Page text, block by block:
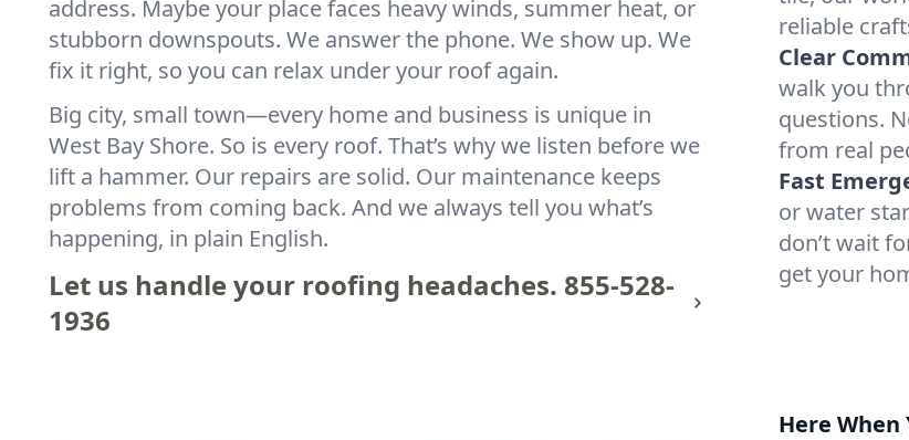
address. Maybe your place faces heavy winds, summer heat, or
stubborn downspouts. We answer the phone. We show up. We
fix it right, so you can relax under your roof again.
Big city, small town—every home and business is unique in
West Bay Shore. So is every roof. That’s why we listen before we
lift a hammer. Our repairs are solid. Our maintenance keeps
problems from coming back. And we always tell you what’s
happening, in plain English.
Let us handle your roofing headaches. 855-528-
1936
reliable
Clear
walk you
questions.
from real
Fast
or water
don’t wait
get your
Here When